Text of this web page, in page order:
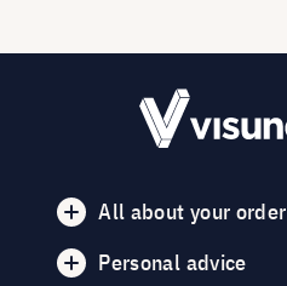
All about your order
Personal advice